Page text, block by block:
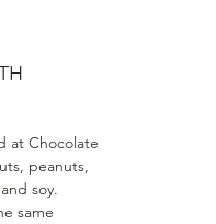
at Chocolate
peanuts,
soy.
same